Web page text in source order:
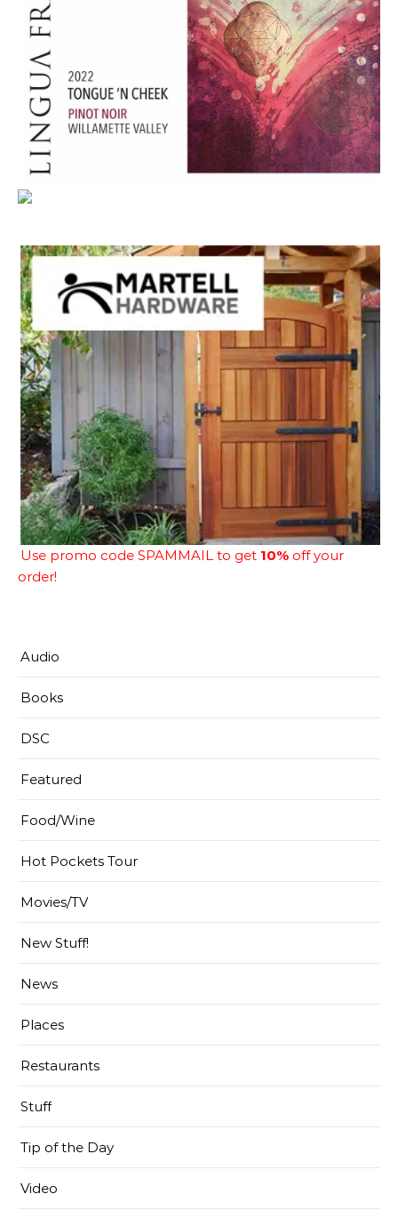
Use promo code SPAMMAIL to get 10% off your
order!
Audio
Books
DSC
Featured
Food/Wine
Hot Pockets Tour
Movies/TV
New Stuff!
News
Places
Restaurants
Stuff
Tip of the Day
Video